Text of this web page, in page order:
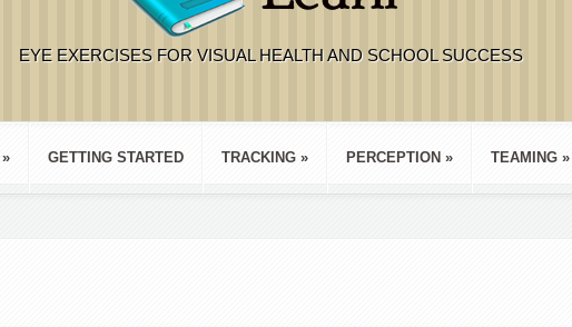
EYE EXERCISES FOR VISUAL HEALTH AND SCHOOL SUCCESS
» GETTING STARTED TRACKING » PERCEPTION » TEAMING »